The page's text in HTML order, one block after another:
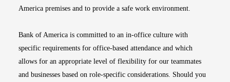
America premises and to provide a safe work environment.
Bank of America is committed to an in-office culture with
specific requirements for office-based attendance and which
allows for an appropriate level of flexibility for our teammates
and businesses based on role-specific considerations. Should you